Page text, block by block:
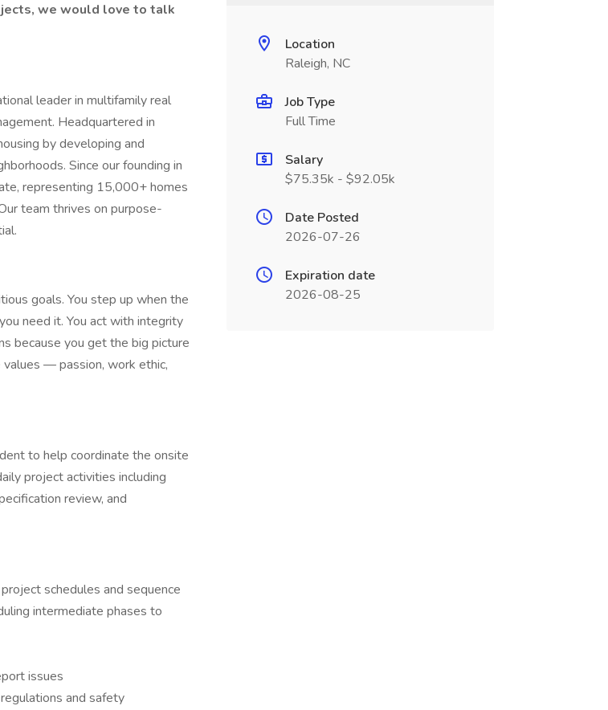
we would love to talk
leader in multifamily real
Headquartered in
by developing and
Since our founding in
representing 15,000+ homes
team thrives on purpose-
goals. You step up when the
need it. You act with integrity
because you get the big picture
— passion, work ethic,
to help coordinate the onsite
project activities including
review, and
schedules and sequence
intermediate phases to
issues
and safety
Location
Raleigh, NC
Job Type
Full Time
Salary
$75.35k - $92.05k
Date Posted
2026-07-26
Expiration date
2026-08-25